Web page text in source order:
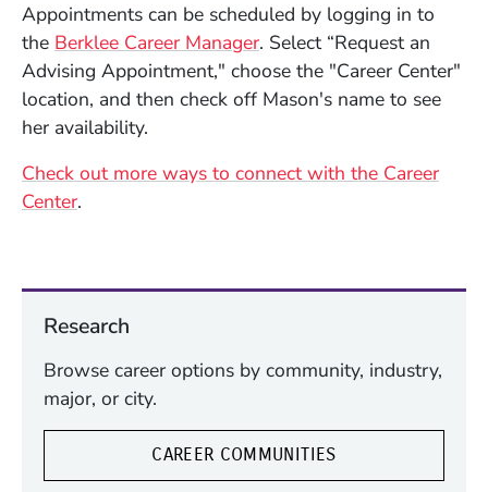
Appointments can be scheduled by logging in to
the Berklee Career Manager(Opens in a new window)
. Select “Request an
Advising Appointment," choose the "Career Center"
location, and then check off Mason's name to see
her availability.
Check out more ways to connect with the Career
Center.
Research
Browse career options by community, industry,
major, or city.
CAREER COMMUNITIES